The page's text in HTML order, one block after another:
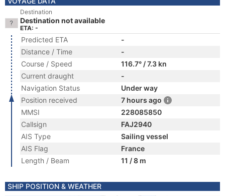
Destination
Destination not available
ETA: -
Predicted ETA
-
Distance / Time
-
Course / Speed
116.7° / 7.3 kn
Current draught
-
Navigation Status
Under way
Position received
7 hours ago
MMSI
228085850
Callsign
FAJ2940
AIS Type
Sailing vessel
AIS Flag
France
Length / Beam
11 / 8 m
SHIP POSITION & WEATHER